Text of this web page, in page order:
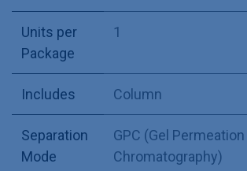
Units per
Package
1
Includes Column
Separation
Mode
GPC (Gel Permeation
Chromatography)